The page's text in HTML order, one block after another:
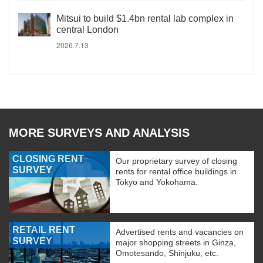
Mitsui to build $1.4bn rental lab complex in
central London
2026.7.13
MORE SURVEYS AND ANALYSIS
CLOSING RENT
SURVEY
Our proprietary survey of closing
rents for rental office buildings in
Tokyo and Yokohama.
RETAIL RENT
SURVEY
Advertised rents and vacancies on
major shopping streets in Ginza,
Omotesando, Shinjuku, etc.